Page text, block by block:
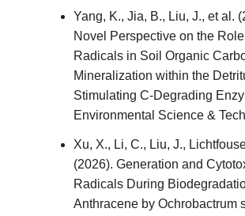
Yang, K., Jia, B., Liu, J., et al.
Novel Perspective on the
Radicals in Soil Organic
Mineralization within the
Stimulating C-Degrading
Environmental Science &
Xu, X., Li, C., Liu, J.,
(2026). Generation and
Radicals During
Anthracene by Ochrobactrum